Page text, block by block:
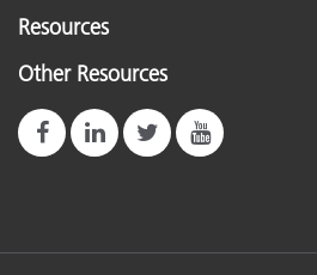
Resources
Other Resources